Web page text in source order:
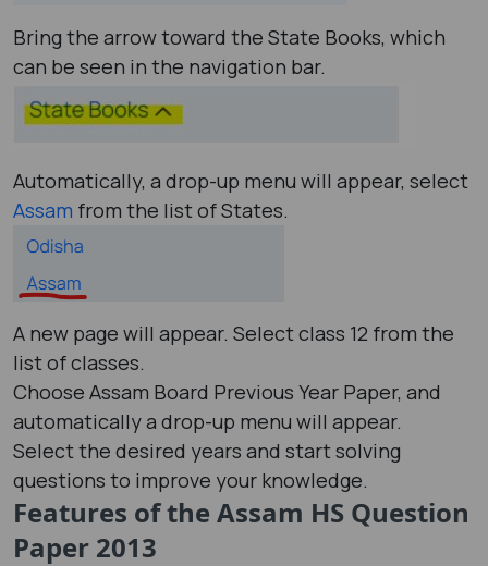
Bring the arrow toward the State Books, which
can be seen in the navigation bar.
Automatically, a drop-up menu will appear, select
Assam from the list of States.
A new page will appear. Select class 12 from the
list of classes.
Choose Assam Board Previous Year Paper, and
automatically a drop-up menu will appear.
Select the desired years and start solving
questions to improve your knowledge.
Features of the Assam HS Question
Paper 2013